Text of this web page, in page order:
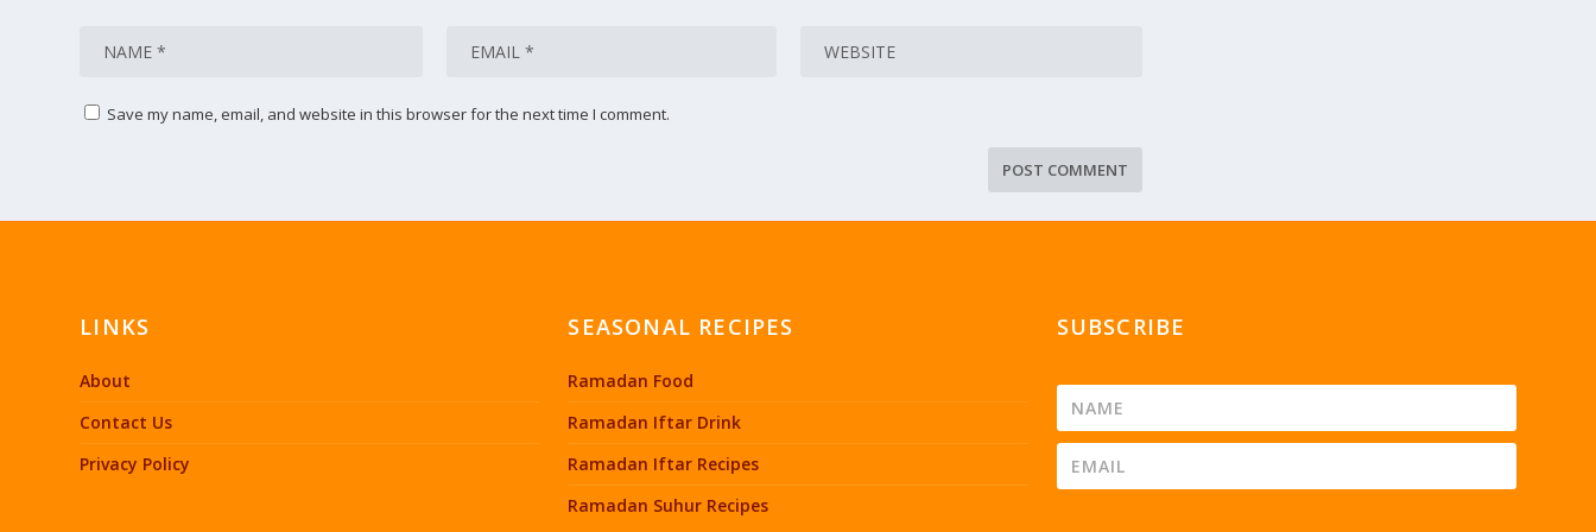
Save my name, email, and website in this browser for the next time I comment.
LINKS
About
Contact Us
Privacy Policy
SEASONAL RECIPES
Ramadan Food
Ramadan Iftar Drink
Ramadan Iftar Recipes
Ramadan Suhur Recipes
SUBSCRIBE